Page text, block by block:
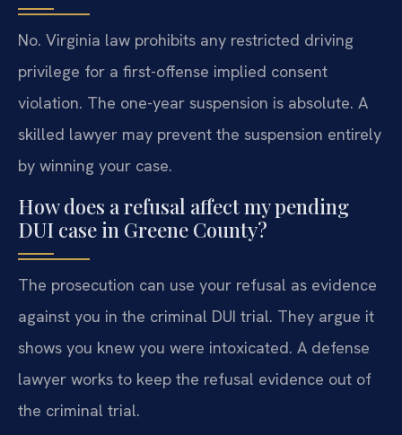
No. Virginia law prohibits any restricted driving
privilege for a first-offense implied consent
violation. The one-year suspension is absolute. A
skilled lawyer may prevent the suspension entirely
by winning your case.
How does a refusal affect my pending
DUI case in Greene County?
The prosecution can use your refusal as evidence
against you in the criminal DUI trial. They argue it
shows you knew you were intoxicated. A defense
lawyer works to keep the refusal evidence out of
the criminal trial.